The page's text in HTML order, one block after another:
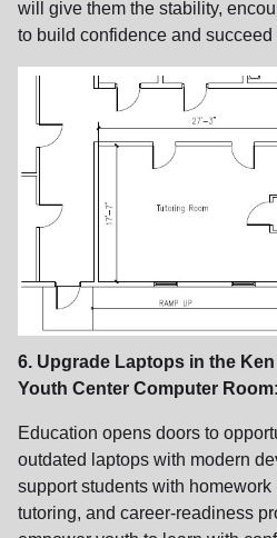
will give them the stability,
to build confidence and succeed
6. Upgrade Laptops in the
Youth Center Computer
Education opens doors to
outdated laptops with modern
support students with
tutoring, and career‑readiness